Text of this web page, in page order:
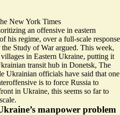
New York Times
an offensive in eastern
his regime, over a full-scale response
Study of War argued. This week,
in Eastern Ukraine, putting it
transit hub in Donetsk, The
Ukrainian officials have said that one
is to force Russia to
in Ukraine, this seems so far to
manpower problem